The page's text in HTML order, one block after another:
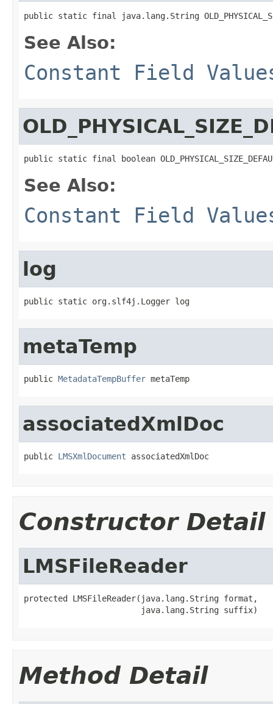
public static final java.lang.String
See Also:
Constant Field
public static final boolean
See Also:
Constant Field
log
public static org.slf4j.Logger log
metaTemp
public MetadataTempBuffer metaTemp
associatedXmlDoc
public LMSXmlDocument associatedXmlDoc
Constructor Detail
LMSFileReader
protected LMSFileReader(java.lang.String format,
                        java.lang.String suffix)
Method Detail